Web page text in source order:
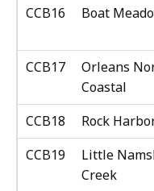
CCB16
Boat
CCB17
Orleans
Coastal
CCB18
Rock
CCB19
Little
Creek